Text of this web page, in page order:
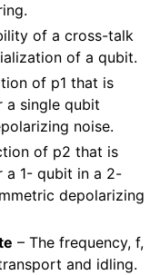
of a cross-talk
of a qubit.
of p1 that is
a single qubit
noise.
of p2 that is
a 1- qubit in a 2-
depolarizing
– The frequency, f,
and idling.